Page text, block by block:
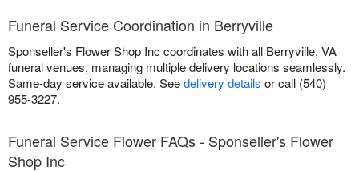
Funeral Service Coordination in Berryville
Sponseller's Flower Shop Inc coordinates with all Berryville, VA
funeral venues, managing multiple delivery locations seamlessly.
Same-day service available. Seedelivery details or call (540)
955-3227.
Funeral Service Flower FAQs - Sponseller's Flower
Shop Inc